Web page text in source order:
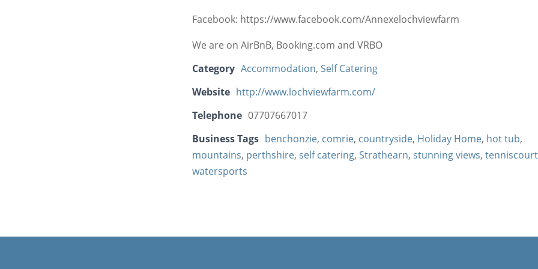
Facebook: https://www.facebook.com/Annexelochviewfarm
We are on AirBnB, Booking.com and VRBO
Category Accommodation,Self Catering
Website http://www.lochviewfarm.com/
Telephone 07707667017
Business Tags benchonzie, comrie, countryside, Holiday Home, hot tub,
mountains, perthshire,self catering,Strathearn,stunning views,tenniscourt
watersports